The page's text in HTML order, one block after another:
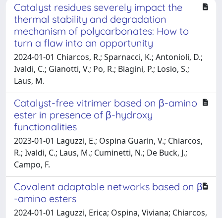
Catalyst residues severely impact the
thermal stability and degradation
mechanism of polycarbonates: How to
turn a flaw into an opportunity
2024-01-01 Chiarcos, R.; Sparnacci, K.; Antonioli, D.;
Ivaldi, C.; Gianotti, V.; Po, R.; Biagini, P.; Losio, S.;
Laus, M.
Catalyst-free vitrimer based on β-amino
ester in presence of β-hydroxy
functionalities
2023-01-01 Laguzzi, E.; Ospina Guarin, V.; Chiarcos,
R.; Ivaldi, C.; Laus, M.; Cuminetti, N.; De Buck, J.;
Campo, F.
Covalent adaptable networks based on β
-amino esters
2024-01-01 Laguzzi, Erica; Ospina, Viviana; Chiarcos,